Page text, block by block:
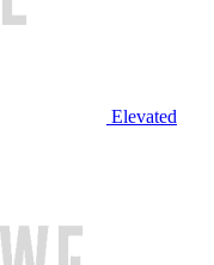
Elevated